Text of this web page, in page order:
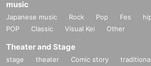
music
Japanese music Rock Pop Fes
POP
Classic Visual Kei Other
Theater and Stage
stage theater Comic story